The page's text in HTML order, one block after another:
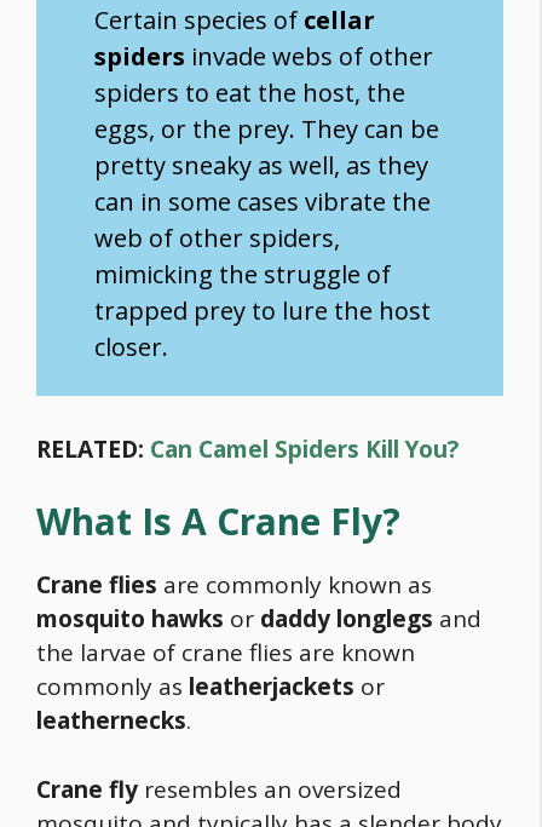
Certain species of cellar
spiders invade webs of other
spiders to eat the host, the
eggs, or the prey. They can be
pretty sneaky as well, as they
can in some cases vibrate the
web of other spiders,
mimicking the struggle of
trapped prey to lure the host
closer.
RELATED: Can Camel Spiders Kill You?
What Is A Crane Fly?
Crane flies are commonly known as
mosquito hawks or daddy longlegs and
the larvae of crane flies are known
commonly as leatherjackets or
leathernecks.
Crane fly resembles an oversized